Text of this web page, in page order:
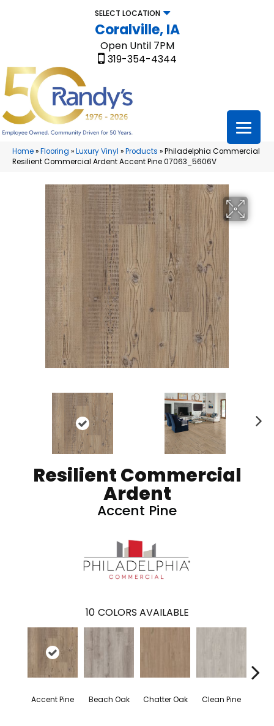
SELECT LOCATION
Coralville, IA
Open Until 7PM
319-354-4344
Home»Flooring »Luxury Vinyl »Products »Philadelphia Commercial
Resilient Commercial Ardent Accent Pine 07063_5606V
Resilient Commercial
Ardent
Accent Pine
10 COLORS AVAILABLE
Accent Pine Beach Oak Chatter Oak Clean Pine